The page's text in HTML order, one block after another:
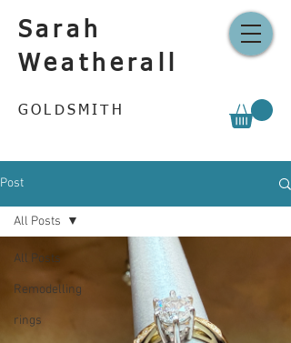
Sarah
Weatherall
GOLDSMITH
Post
All Posts
Remodelling
rings
All Posts